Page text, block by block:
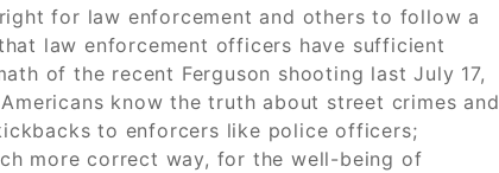
for law enforcement and others to follow a
law enforcement officers have sufficient
of the recent Ferguson shooting last July 17,
know the truth about street crimes and
to enforcers like police officers;
more correct way, for the well-being of